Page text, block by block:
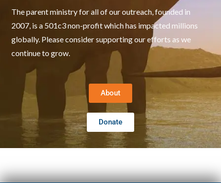
The parent ministry for all of our outreach, founded in
2007, is a 501c3 non-profit which has impacted millions
globally. Please consider supporting our efforts as we
continue to grow.
About
Donate